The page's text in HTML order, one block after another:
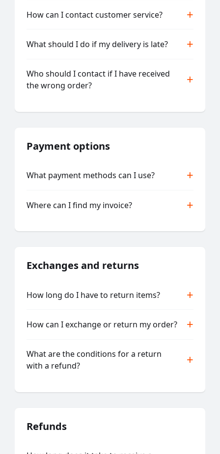
How can I contact customer service?
What should I do if my delivery is late?
Who should I contact if I have received
the wrong order?
Payment options
What payment methods can I use?
Where can I find my invoice?
Exchanges and returns
How long do I have to return items?
How can I exchange or return my order?
What are the conditions for a return
with a refund?
Refunds